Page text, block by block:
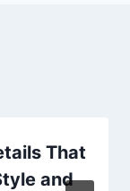
That
and